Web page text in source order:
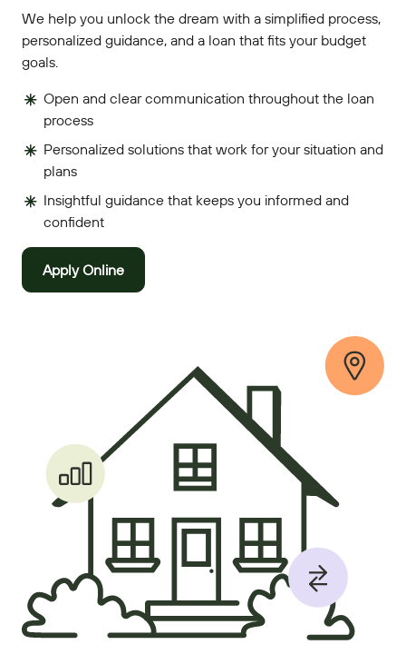
We help you unlock the dream with a simplified process,
personalized guidance, and a loan that fits your budget
goals.
Open and clear communication throughout the loan
process
Personalized solutions that work for your situation and
plans
Insightful guidance that keeps you informed and
confident
Apply Online